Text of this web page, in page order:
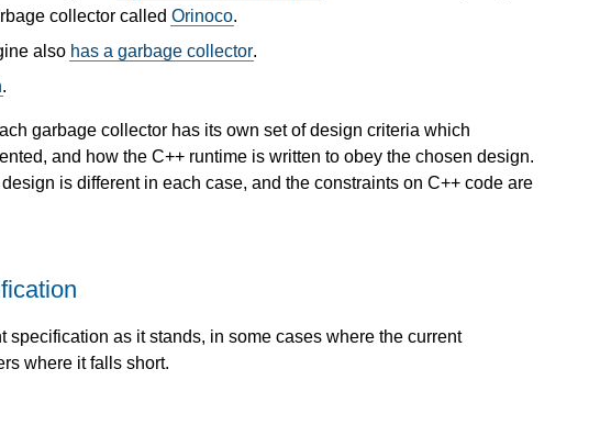
collector called Orinoco.
also has a garbage collector.
.
garbage collector has its own set of design criteria which
and how the C++ runtime is written to obey the chosen design.
is different in each case, and the constraints on C++ code are
as it stands, in some cases where the current
where it falls short.